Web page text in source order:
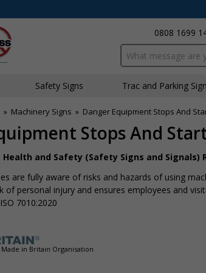
0808 1699
Search input box
Safety Signs Traffic and Parking
» Machinery Signs » Danger Equipment Stops And
Stops And
and Safety (Safety Signs and Signals)
are fully aware of risks and hazards of using
of personal injury and ensures employees and
7010:2020
in Britain Organisation